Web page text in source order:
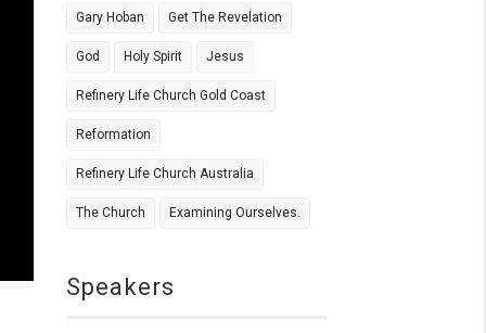
Gary Hoban Get The Revelation
God Holy Spirit Jesus
Refinery Life Church Gold Coast
Reformation
Refinery Life Church Australia
The Church Examining Ourselves.
Speakers